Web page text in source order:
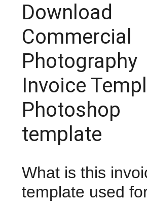
Download
Commercial
Photography
Invoice
Photoshop
template
What is this
template used